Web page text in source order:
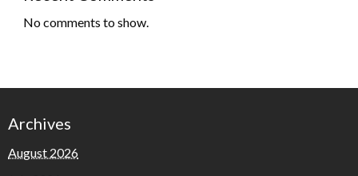
No comments to show.
Archives
August 2026